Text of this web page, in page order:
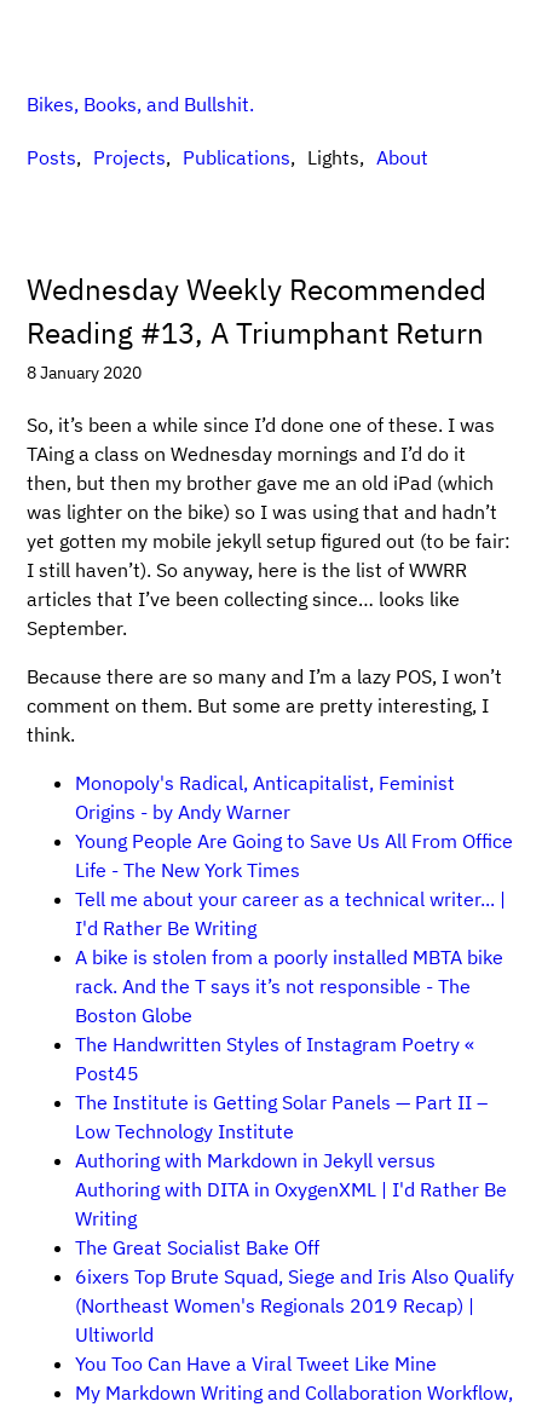
Bikes, Books, and Bullshit.
Posts Projects Publications Lights About
Wednesday Weekly Recommended
Reading #13, A Triumphant Return
8 January 2020
So, it’s been a while since I’d done one of these. I was
TAing a class on Wednesday mornings and I’d do it
then, but then my brother gave me an old iPad (which
was lighter on the bike) so I was using that and hadn’t
yet gotten my mobile jekyll setup figured out (to be fair:
I still haven’t). So anyway, here is the list of WWRR
articles that I’ve been collecting since… looks like
September.
Because there are so many and I’m a lazy POS, I won’t
comment on them. But some are pretty interesting, I
think.
Monopoly's Radical, Anticapitalist, Feminist
Origins - by Andy Warner
Young People Are Going to Save Us All From Office
Life - The New York Times
Tell me about your career as a technical writer... |
I'd Rather Be Writing
A bike is stolen from a poorly installed MBTA bike
rack. And the T says it’s not responsible - The
Boston Globe
The Handwritten Styles of Instagram Poetry «
Post45
The Institute is Getting Solar Panels — Part II –
Low Technology Institute
Authoring with Markdown in Jekyll versus
Authoring with DITA in OxygenXML | I'd Rather Be
Writing
The Great Socialist Bake Off
6ixers Top Brute Squad, Siege and Iris Also Qualify
(Northeast Women's Regionals 2019 Recap) |
Ultiworld
You Too Can Have a Viral Tweet Like Mine
My Markdown Writing and Collaboration Workflow,